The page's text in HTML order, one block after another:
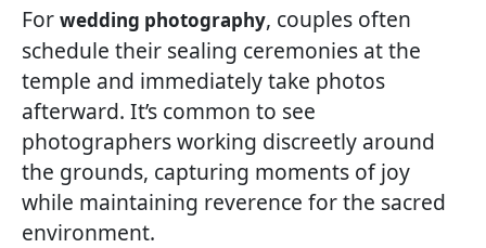
For wedding photography, couples often
schedule their sealing ceremonies at the
temple and immediately take photos
afterward. It’s common to see
photographers working discreetly around
the grounds, capturing moments of joy
while maintaining reverence for the sacred
environment.